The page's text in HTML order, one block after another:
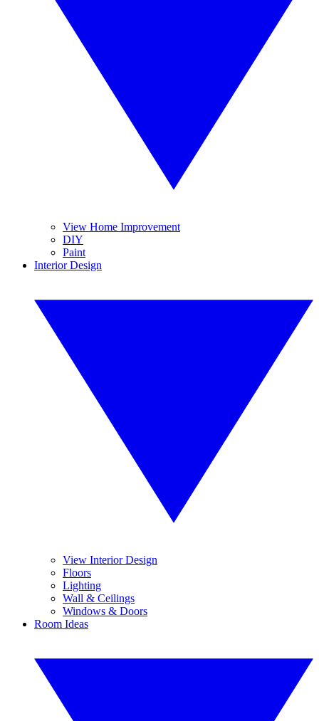
View Home Improvement
DIY
Paint
Interior Design
View Interior Design
Floors
Lighting
Wall & Ceilings
Windows & Doors
Room Ideas